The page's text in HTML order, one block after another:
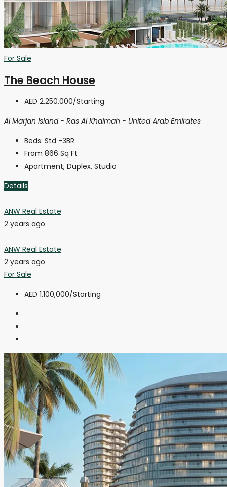
For Sale
The Beach House
AED 2,250,000/Starting
Al Marjan Island - Ras Al Khaimah - United Arab Emirates
Beds: Std -3BR
From 866 Sq Ft
Apartment, Duplex, Studio
Details
ANW Real Estate
2 years ago
ANW Real Estate
2 years ago
For Sale
AED 1,100,000/Starting